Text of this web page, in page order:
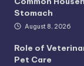
Stomach
August 8, 2026
Role of
Pet Care